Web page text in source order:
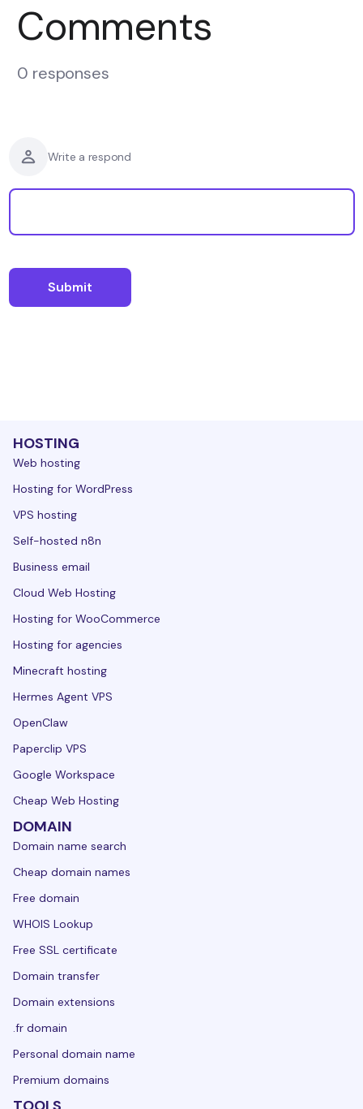
Comments
0 responses
Write a respond
HOSTING
Web hosting
Hosting for WordPress
VPS hosting
Self-hosted n8n
Business email
Cloud Web Hosting
Hosting for WooCommerce
Hosting for agencies
Minecraft hosting
Hermes Agent VPS
OpenClaw
Paperclip VPS
Google Workspace
Cheap Web Hosting
DOMAIN
Domain name search
Cheap domain names
Free domain
WHOIS Lookup
Free SSL certificate
Domain transfer
Domain extensions
.fr domain
Personal domain name
Premium domains